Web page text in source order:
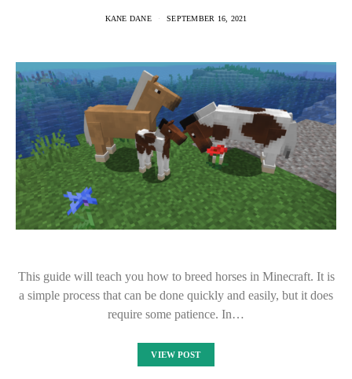
KANE DANE SEPTEMBER 16, 2021
This guide will teach you how to breed horses in Minecraft. It is
a simple process that can be done quickly and easily, but it does
require some patience. In…
VIEW POST